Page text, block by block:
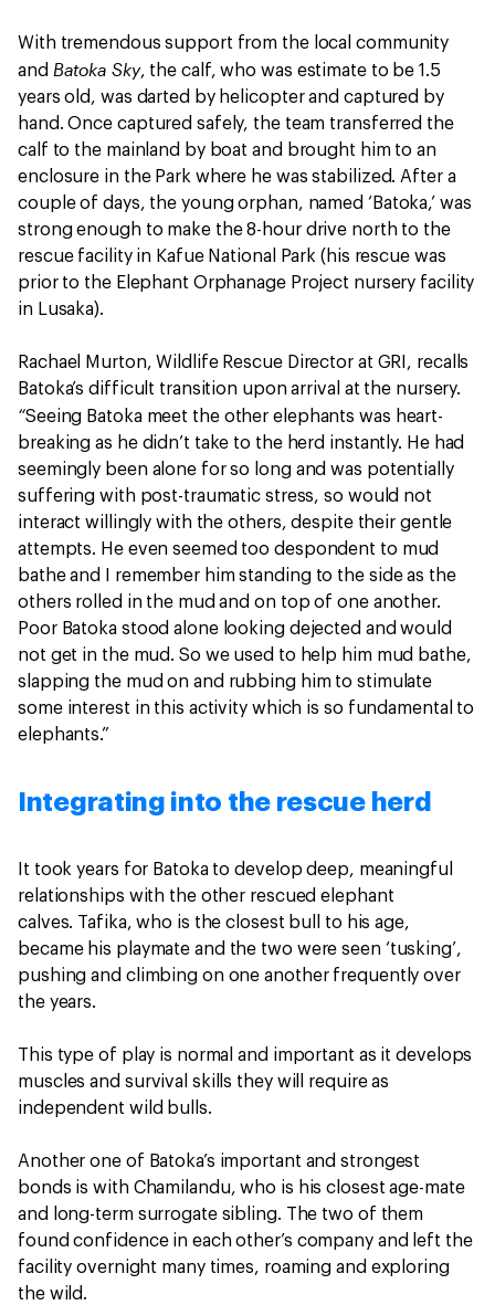
With tremendous support from the local community
and Batoka Sky, the calf, who was estimate to be 1.5
years old, was darted by helicopter and captured by
hand. Once captured safely, the team transferred the
calf to the mainland by boat and brought him to an
enclosure in the Park where he was stabilized. After a
couple of days, the young orphan, named ‘Batoka,’ was
strong enough to make the 8-hour drive north to the
rescue facility in Kafue National Park (his rescue was
prior to the Elephant Orphanage Project nursery facility
in Lusaka).
Rachael Murton, Wildlife Rescue Director at GRI, recalls
Batoka’s difficult transition upon arrival at the nursery.
“Seeing Batoka meet the other elephants was heart-
breaking as he didn’t take to the herd instantly. He had
seemingly been alone for so long and was potentially
suffering with post-traumatic stress, so would not
interact willingly with the others, despite their gentle
attempts. He even seemed too despondent to mud
bathe and I remember him standing to the side as the
others rolled in the mud and on top of one another.
Poor Batoka stood alone looking dejected and would
not get in the mud. So we used to help him mud bathe,
slapping the mud on and rubbing him to stimulate
some interest in this activity which is so fundamental to
elephants.”
Integrating into the rescue herd
It took years for Batoka to develop deep, meaningful
relationships with the other rescued elephant
calves. Tafika, who is the closest bull to his age,
became his playmate and the two were seen ‘tusking’,
pushing and climbing on one another frequently over
the years.
This type of play is normal and important as it develops
muscles and survival skills they will require as
independent wild bulls.
Another one of Batoka’s important and strongest
bonds is with Chamilandu, who is his closest age-mate
and long-term surrogate sibling. The two of them
found confidence in each other’s company and left the
facility overnight many times, roaming and exploring
the wild.